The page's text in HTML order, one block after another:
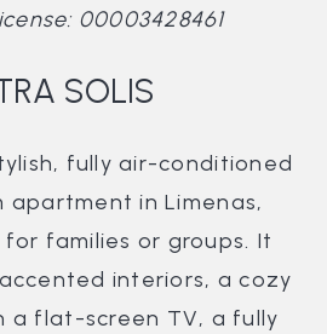
SOLIS
fully air-conditioned
in Limenas,
for families or groups. It
interiors, a cozy
a flat-screen TV, a fully
00003428461